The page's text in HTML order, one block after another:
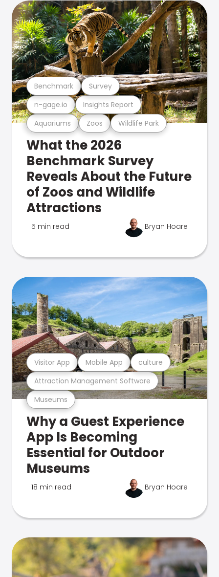
Aquariums Zoos Wildlife Park
n-gage.io Insights Report
Benchmark Survey
What the 2026
Benchmark Survey
Reveals About the Future
of Zoos and Wildlife
Attractions
5 min read Bryan Hoare
Museums
Attraction Management Software
Visitor App Mobile App culture
Why a Guest Experience
App Is Becoming
Essential for Outdoor
Museums
18 min read Bryan Hoare